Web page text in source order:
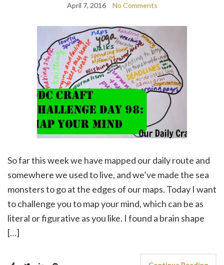
April 7, 2016 No Comments
So far this week we have mapped our daily route and
somewhere we used to live, and we’ve made the sea
monsters to go at the edges of our maps. Today I want
to challenge you to map your mind, which can be as
literal or figurative as you like. I found a brain shape
[…]